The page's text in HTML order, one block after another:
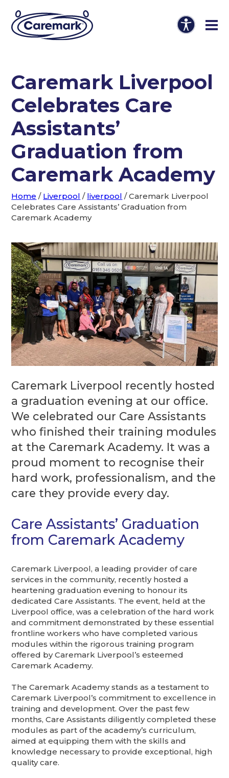
Caremark Liverpool
Celebrates Care
Assistants’
Graduation from
Caremark Academy
Home / Liverpool / liverpool /Caremark Liverpool
Celebrates Care Assistants’ Graduation from
Caremark Academy
Caremark Liverpool recently hosted
a graduation evening at our office.
We celebrated our Care Assistants
who finished their training modules
at the Caremark Academy. It was a
proud moment to recognise their
hard work, professionalism, and the
care they provide every day.
Care Assistants’ Graduation
from Caremark Academy
Caremark Liverpool, a leading provider of care
services in the community, recently hosted a
heartening graduation evening to honour its
dedicated Care Assistants. The event, held at the
Liverpool office, was a celebration of the hard work
and commitment demonstrated by these essential
frontline workers who have completed various
modules within the rigorous training program
offered by Caremark Liverpool’s esteemed
Caremark Academy.
The Caremark Academy stands as a testament to
Caremark Liverpool’s commitment to excellence in
training and development. Over the past few
months, Care Assistants diligently completed these
modules as part of the academy’s curriculum,
aimed at equipping them with the skills and
knowledge necessary to provide exceptional, high
quality care.